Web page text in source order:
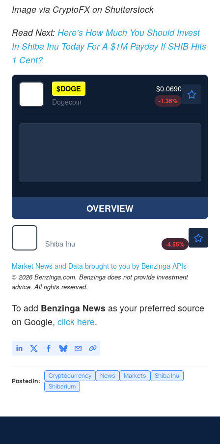
Image via CryptoFX on Shutterstock
Read Next: Here’s How Much You Should Invest
In Shiba Inu Today For A $1M Payday If SHIB Hits
1 Cent?
$DOGE
Dogecoin
$0.0690
-1.36%
OVERVIEW
Shiba Inu
-4.55%
Market News and Data brought to you by Benzinga APIs
© 2026 Benzinga.com. Benzinga does not provide investment
advice. All rights reserved.
To add Benzinga News as your preferred source
on Google, click here.
Posted In:
Cryptocurrency News Markets
Shiba Inu
Shibarium